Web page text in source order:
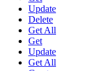
Update
Delete
Get All
Get
Update
Get All